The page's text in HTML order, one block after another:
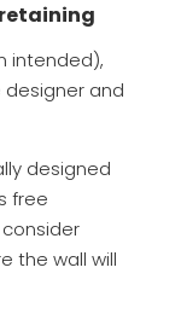
intended),
and
designed
free
the wall will